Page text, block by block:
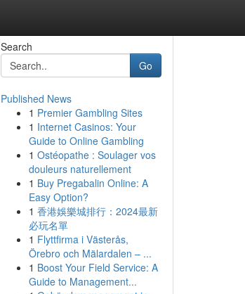
Search
Go
Published News
1 Premier Gambling Sites
1 Internet Casinos: Your
Guide to Online Gambling
1 Ostéopathe : Soulager vos
douleurs naturellement
1 Buy Pregabalin Online: A
Easy Option?
1 香港娛樂城排行：2024最新
必玩名單
1 Flyttfirma i Västerås,
Örebro och Mälardalen – ...
1 Boost Your Field Service: A
Guide to Management...